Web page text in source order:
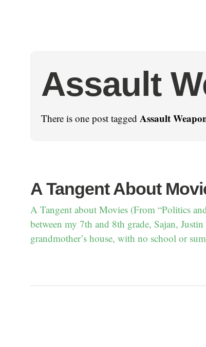
Assault
There is one post tagged Assault
A Tangent About
A Tangent about Movies (From “Politics
between my 7th and 8th grade, Sajan,
grandmother’s house, with no school or